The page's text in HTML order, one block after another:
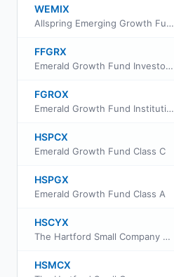
WEMIX
Allspring Emerging Growth Fund Institutional Class
FFGRX
Emerald Growth Fund Investor Class
FGROX
Emerald Growth Fund Institutional Class
HSPCX
Emerald Growth Fund Class C
HSPGX
Emerald Growth Fund Class A
HSCYX
The Hartford Small Company Fund Class Y
HSMCX